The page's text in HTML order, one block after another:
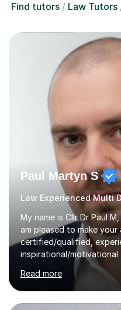
Find tutors Law Tutors
Paul Martyn S
Law Experienced Multi
My name is Cllr Dr Paul
am pleased to make
certified/qualified,
inspirational/
years of applicable
Within this, I am keen to
backgrounds/
potential to the
Read more